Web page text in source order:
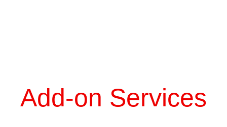
Add-on Services